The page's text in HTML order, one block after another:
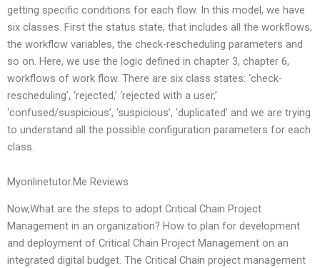
getting specific conditions for each flow. In this model, we have
six classes. First the status state, that includes all the workflows,
the workflow variables, the check-rescheduling parameters and
so on. Here, we use the logic defined in chapter 3, chapter 6,
workflows of work flow. There are six class states: ‘check-
rescheduling’, ‘rejected,’ ‘rejected with a user,’
‘confused/suspicious’, ‘suspicious’, ‘duplicated’ and we are trying
to understand all the possible configuration parameters for each
class.
Myonlinetutor.Me Reviews
Now,What are the steps to adopt Critical Chain Project
Management in an organization? How to plan for development
and deployment of Critical Chain Project Management on an
integrated digital budget. The Critical Chain project management